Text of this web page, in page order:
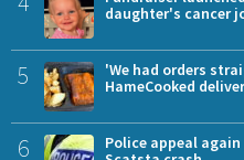
daughter's cancer
5
'We had orders
HameCooked
6
Police appeal